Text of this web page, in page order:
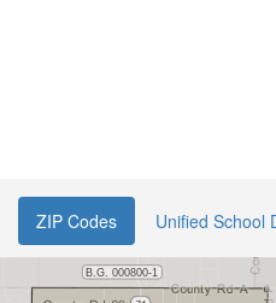
ZIP Codes Unified School